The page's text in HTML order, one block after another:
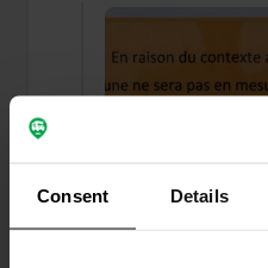
Consent Details